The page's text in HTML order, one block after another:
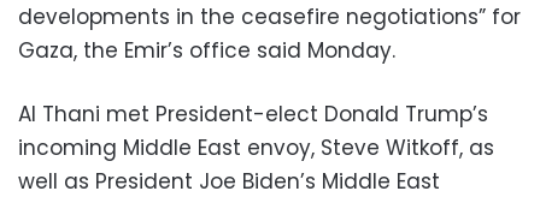
developments in the ceasefire negotiations” for
Gaza, the Emir’s office said Monday.
Al Thani met President-elect Donald Trump’s
incoming Middle East envoy, Steve Witkoff, as
well as President Joe Biden’s Middle East